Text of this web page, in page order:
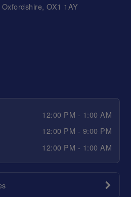
OX1 1AY
12:00 PM - 1:00 AM
12:00 PM - 9:00 PM
12:00 PM - 1:00 AM